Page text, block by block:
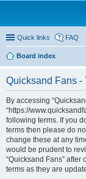
Quick links FAQ
Board index
Quicksand Fans -
By accessing
“https://
following terms. If you
terms then please do
change these at any
would be prudent to
“Quicksand Fans”
terms as they are